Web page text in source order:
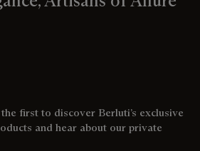
the first to discover Berluti’s exclusive
and hear about our private